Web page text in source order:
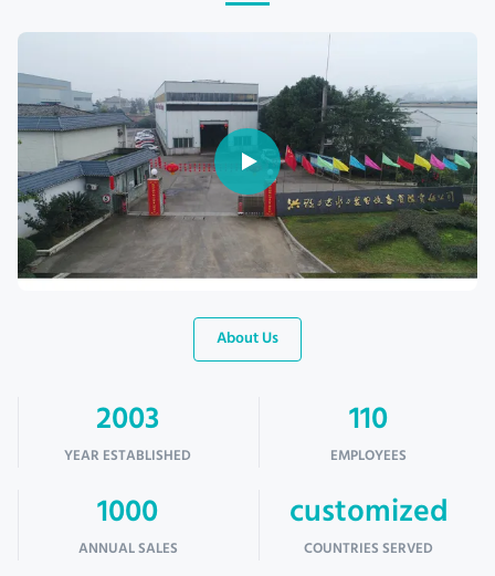
About Us
2003
YEAR ESTABLISHED
110
EMPLOYEES
1000
ANNUAL SALES
customized
COUNTRIES SERVED